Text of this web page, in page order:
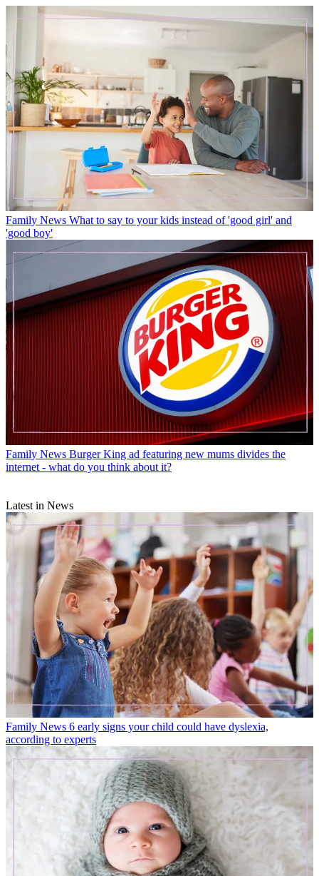
Family News What to say to your kids instead of 'good girl' and
'good boy'
Family News Burger King ad featuring new mums divides the
internet - what do you think about it?
Latest in News
Family News 6 early signs your child could have dyslexia,
according to experts